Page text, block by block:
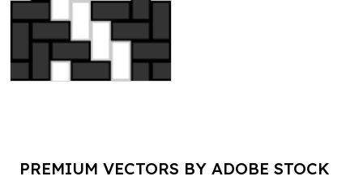
PREMIUM VECTORS BY ADOBE STOCK